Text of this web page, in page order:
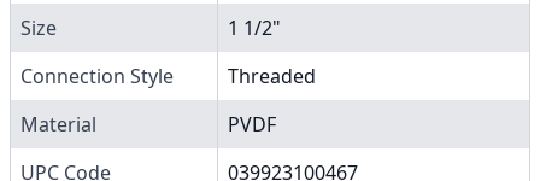
Size
1 1/2"
Connection Style
Threaded
Material
PVDF
UPC Code
039923100467